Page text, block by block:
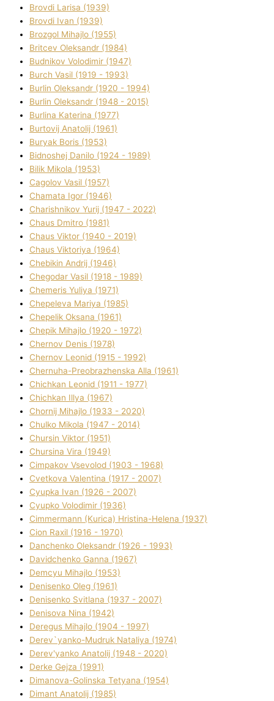
Brovdі Larisa (1939)
Brovdі Іvan (1939)
Brozgol Mihajlo (1955)
Brіtcev Oleksandr (1984)
Budnіkov Volodimir (1947)
Burch Vasil (1919 - 1993)
Burlіn Oleksandr (1920 - 1994)
Burlіn Oleksandr (1948 - 2015)
Burlіna Katerina (1977)
Burtovij Anatolіj (1961)
Buryak Boris (1953)
Bіdnoshej Danilo (1924 - 1989)
Bіlik Mikola (1953)
Cagolov Vasil (1957)
Chamata Іgor (1946)
Charishnikov Yurіj (1947 - 2022)
Chaus Dmitro (1981)
Chaus Vіktor (1940 - 2019)
Chaus Vіktorіya (1964)
Chebikіn Andrіj (1946)
Chegodar Vasil (1918 - 1989)
Chemeris Yulіya (1971)
Chepeleva Marіya (1985)
Chepelik Oksana (1961)
Chepik Mihajlo (1920 - 1972)
Chernov Denіs (1978)
Chernov Leonіd (1915 - 1992)
Chernuha-Preobrazhenska Alla (1961)
Chichkan Leonіd (1911 - 1977)
Chichkan Іllya (1967)
Chornij Mihajlo (1933 - 2020)
Chulko Mikola (1947 - 2014)
Chursіn Vіktor (1951)
Chursіna Vіra (1949)
Cimpakov Vsevolod (1903 - 1968)
Cvetkova Valentina (1917 - 2007)
Cyupka Іvan (1926 - 2007)
Cyupko Volodimir (1936)
Cіmmermann (Kurіca) Hristina-Helena (1937)
Cіon Raxіl (1916 - 1970)
Danchenko Oleksandr (1926 - 1993)
Davidchenko Ganna (1967)
Demcyu Mihajlo (1953)
Denisenko Oleg (1961)
Denisenko Svіtlana (1937 - 2007)
Denisova Nіna (1942)
Deregus Mihajlo (1904 - 1997)
Derev`yanko-Mudruk Natalіya (1974)
Derev'yanko Anatolіj (1948 - 2020)
Derke Gejza (1991)
Dimanova-Golinska Tetyana (1954)
Dimant Anatolіj (1985)